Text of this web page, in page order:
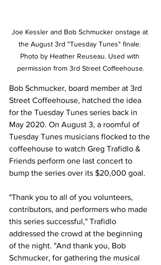
Joe Kessler and Bob Schmucker onstage at
the August 3rd "Tuesday Tunes" finale.
Photo by Heather Reuseau. Used with
permission from 3rd Street Coffeehouse.
Bob Schmucker, board member at 3rd
Street Coffeehouse, hatched the idea
for the Tuesday Tunes series back in
May 2020. On August 3, a roomful of
Tuesday Tunes musicians flocked to the
coffeehouse to watch Greg Trafidlo &
Friends perform one last concert to
bump the series over its $20,000 goal.
"Thank you to all of you volunteers,
contributors, and performers who made
this series successful," Trafidlo
addressed the crowd at the beginning
of the night. "And thank you, Bob
Schmucker, for gathering the musical